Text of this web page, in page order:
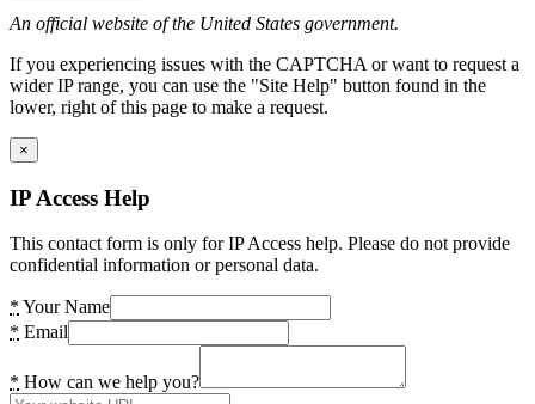
An official website of the United States government.
If you experiencing issues with the CAPTCHA or want to request a
wider IP range, you can use the "Site Help" button found in the
lower, right of this page to make a request.
×
IP Access Help
This contact form is only for IP Access help. Please do not provide
confidential information or personal data.
* Your Name
* Email
* How can we help you?